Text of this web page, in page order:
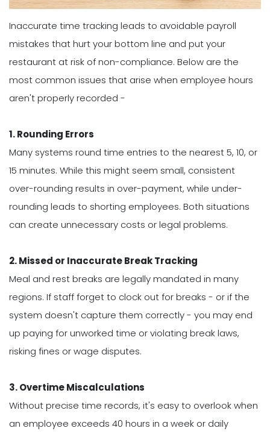
Inaccurate time tracking leads to avoidable payroll
mistakes that hurt your bottom line and put your
restaurant at risk of non-compliance. Below are the
most common issues that arise when employee hours
aren't properly recorded -
1. Rounding Errors
Many systems round time entries to the nearest 5, 10, or
15 minutes. While this might seem small, consistent
over-rounding results in over-payment, while under-
rounding leads to shorting employees. Both situations
can create unnecessary costs or legal problems.
2. Missed or Inaccurate Break Tracking
Meal and rest breaks are legally mandated in many
regions. If staff forget to clock out for breaks - or if the
system doesn't capture them correctly - you may end
up paying for unworked time or violating break laws,
risking fines or wage disputes.
3. Overtime Miscalculations
Without precise time records, it's easy to overlook when
an employee exceeds 40 hours in a week or daily